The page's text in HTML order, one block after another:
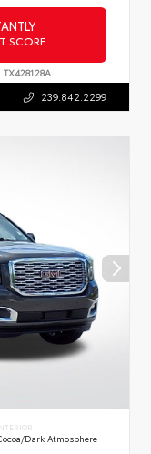
SCORE
TX428128A
239.842.2299
Dark Atmosphere